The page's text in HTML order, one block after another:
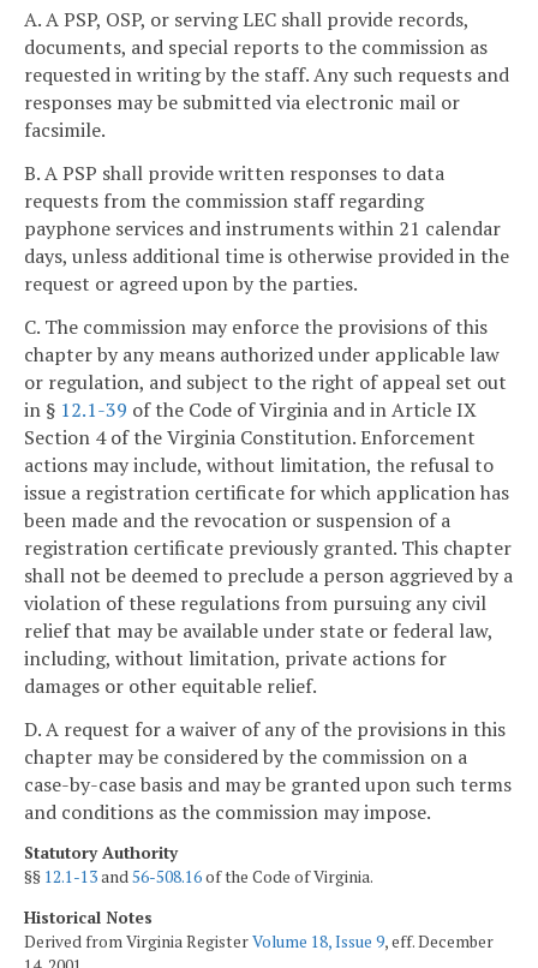
A. A PSP, OSP, or serving LEC shall provide records,
documents, and special reports to the commission as
requested in writing by the staff. Any such requests and
responses may be submitted via electronic mail or
facsimile.
B. A PSP shall provide written responses to data
requests from the commission staff regarding
payphone services and instruments within 21 calendar
days, unless additional time is otherwise provided in the
request or agreed upon by the parties.
C. The commission may enforce the provisions of this
chapter by any means authorized under applicable law
or regulation, and subject to the right of appeal set out
in § 12.1-39 of the Code of Virginia and in Article IX
Section 4 of the Virginia Constitution. Enforcement
actions may include, without limitation, the refusal to
issue a registration certificate for which application has
been made and the revocation or suspension of a
registration certificate previously granted. This chapter
shall not be deemed to preclude a person aggrieved by a
violation of these regulations from pursuing any civil
relief that may be available under state or federal law,
including, without limitation, private actions for
damages or other equitable relief.
D. A request for a waiver of any of the provisions in this
chapter may be considered by the commission on a
case-by-case basis and may be granted upon such terms
and conditions as the commission may impose.
Statutory Authority
§§ 12.1-13and56-508.16of the Code of Virginia.
Historical Notes
Derived from Virginia RegisterVolume 18, Issue 9, eff. December